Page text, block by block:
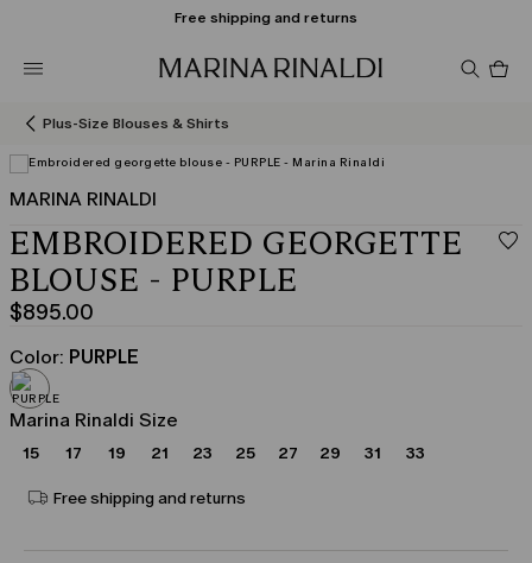
Free shipping and returns
Plus-Size Blouses & Shirts
MARINA RINALDI
EMBROIDERED GEORGETTE
BLOUSE - PURPLE
$895.00
Current
price
$895.00
Color: PURPLE
Marina Rinaldi Size
15 17 19 21 23 25 27 29 31 33
Free shipping and returns